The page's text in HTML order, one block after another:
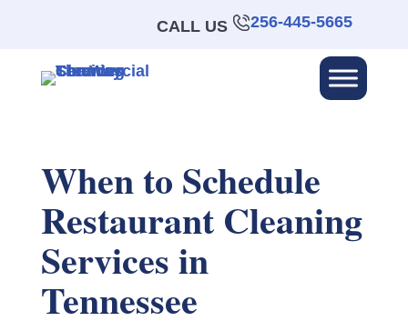
CALL US 256-445-5665
When to Schedule
Restaurant Cleaning
Services in
Tennessee